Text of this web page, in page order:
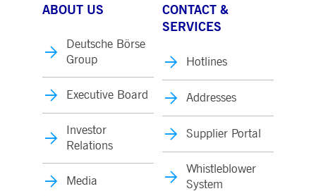
ABOUT US
Deutsche Börse
Group
Executive Board
Investor
Relations
Media
CONTACT &
SERVICES
Hotlines
Addresses
Supplier Portal
Whistleblower
System